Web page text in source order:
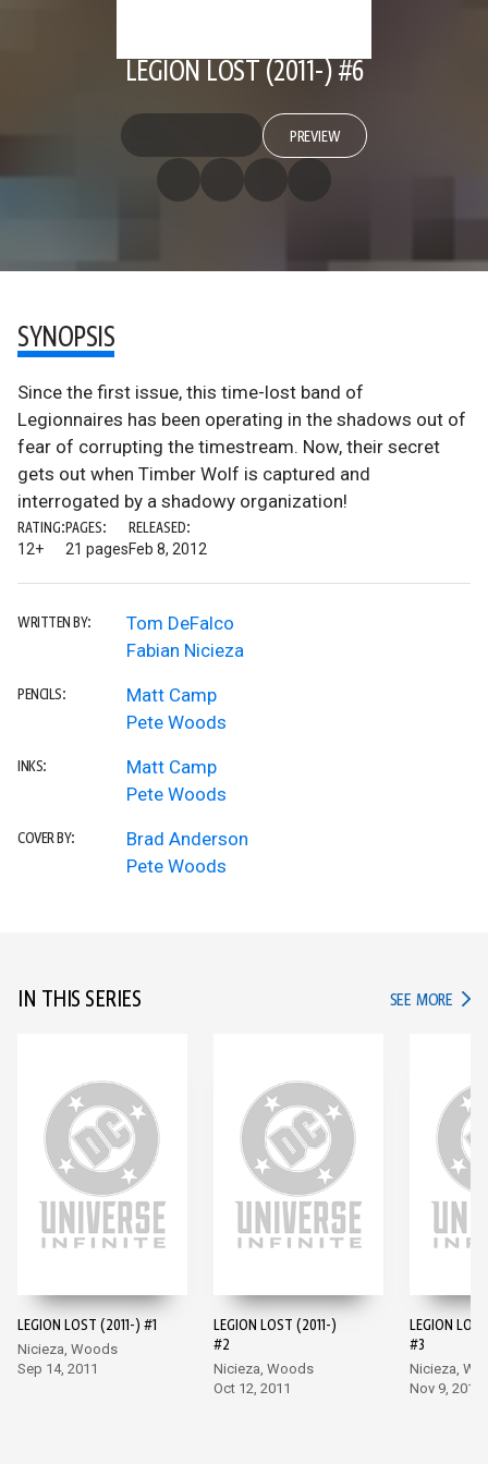
LEGION LOST (2011-) #6
PREVIEW
SYNOPSIS
Since the first issue, this time-lost band of
Legionnaires has been operating in the shadows out of
fear of corrupting the timestream. Now, their secret
gets out when Timber Wolf is captured and
interrogated by a shadowy organization!
RATING:
12+
PAGES:
21 pages
RELEASED:
Feb 8, 2012
WRITTEN BY:
Tom DeFalco
Fabian Nicieza
PENCILS:
Matt Camp
Pete Woods
INKS:
Matt Camp
Pete Woods
COVER BY:
Brad Anderson
Pete Woods
IN THIS SERIES SEE MORE IN
LEGION LOST (2011-) #1
Nicieza, Woods
Sep 14, 2011
LEGION LOST (2011-)
#2
Nicieza, Woods
Oct 12, 2011
LEGION
#3
Nicieza,
Nov 9, 2011